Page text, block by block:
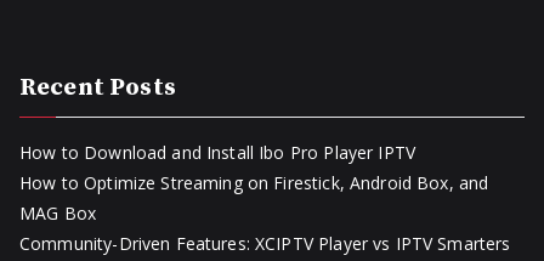
Recent Posts
How to Download and Install Ibo Pro Player IPTV
How to Optimize Streaming on Firestick, Android Box, and
MAG Box
Community-Driven Features: XCIPTV Player vs IPTV Smarters